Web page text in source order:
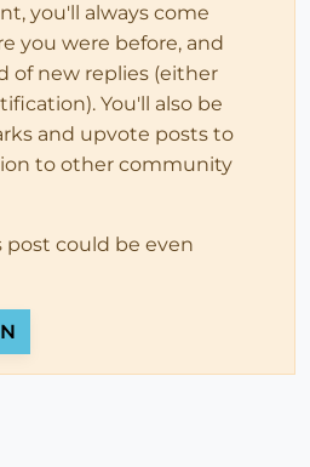
you'll always come
you were before, and
of new replies (either
You'll also be
and upvote posts to
to other community
could be even